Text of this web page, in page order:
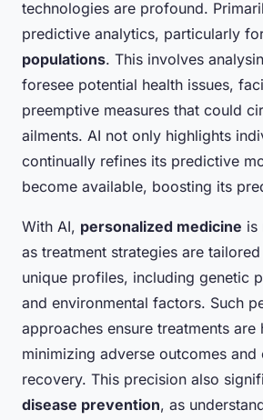
technologies are profound.
predictive analytics, particularly
populations. This involves
foresee potential health issues,
preemptive measures that could
ailments. AI not only highlights
continually refines its predictive
become available, boosting its
With AI, personalized medicine is
as treatment strategies are
unique profiles, including genetic
and environmental factors. Such
approaches ensure treatments
minimizing adverse outcomes
recovery. This precision also
disease prevention, as